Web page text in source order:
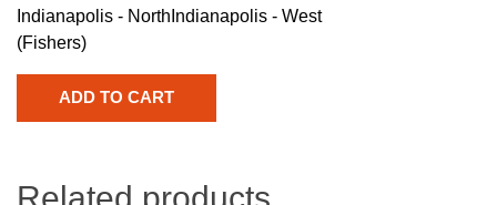
Indianapolis - North
(Fishers)
Indianapolis - West
Related products